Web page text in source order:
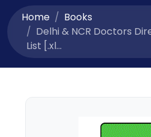
Home
Books
Delhi & NCR Doctors
List [.xl...